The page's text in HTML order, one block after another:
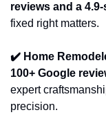
reviews and a
fixed right matters.
✔️ Home
100+ Google
expert
precision.